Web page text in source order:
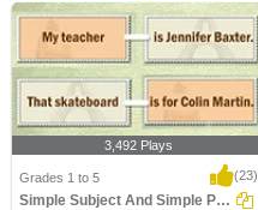
3,492 Plays
Grades 1 to 5 (23)
Simple Subject And Simple Predicate